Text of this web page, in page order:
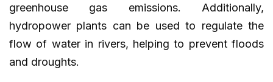
greenhouse gas emissions. Additionally,
hydropower plants can be used to regulate the
flow of water in rivers, helping to prevent floods
and droughts.